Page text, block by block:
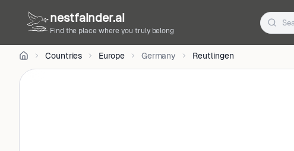
nestfainder.ai
Find the place where you truly belong
Countries Europe Germany Reutlingen
BY-
SA
•
License